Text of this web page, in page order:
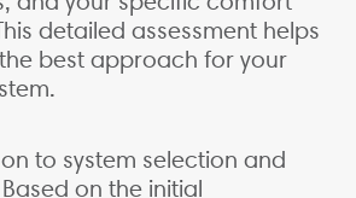
detailed assessment helps
best approach for your
to system selection and
on the initial